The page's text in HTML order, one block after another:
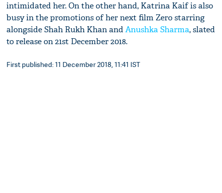
intimidated her. On the other hand, Katrina Kaif is also
busy in the promotions of her next film Zero starring
alongside Shah Rukh Khan andAnushka Sharma, slated
to release on 21st December 2018.
First published: 11 December 2018, 11:41 IST